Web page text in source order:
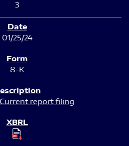
3
01/25/24
8-K
report filing